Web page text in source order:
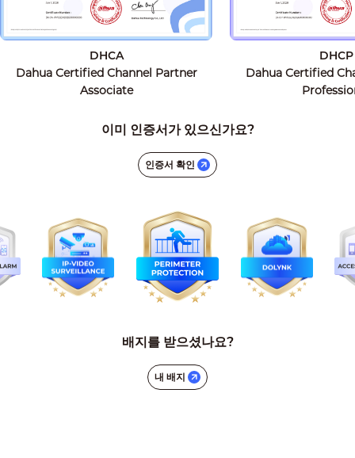
DHCA
Dahua Certified Channel Partner
Associate
DHCP
Dahua Certified
이미 인증서가 있으신가요?
인증서 확인
배지를 받으셨나요?
내 배지